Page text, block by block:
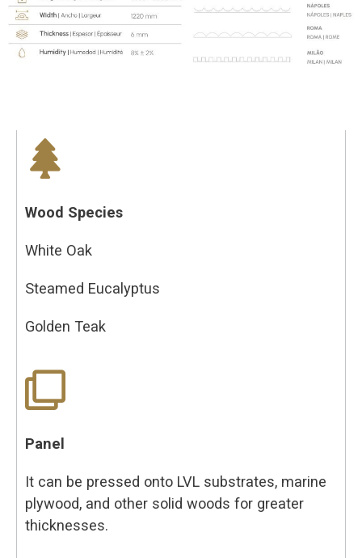
Wood Species
White Oak
Steamed Eucalyptus
Golden Teak
Panel
It can be pressed onto LVL substrates, marine
plywood, and other solid woods for greater
thicknesses.